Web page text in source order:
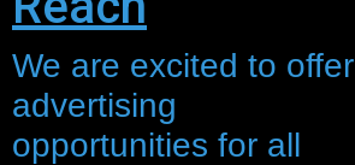
We are excited to offer
advertising
opportunities for all